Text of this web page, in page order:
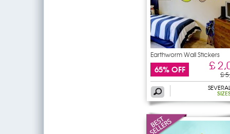
Earthworm Wall Stickers
65% OFF £
£